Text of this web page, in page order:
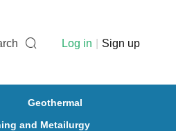
Log in Sign up
Geothermal
and Metailurgy